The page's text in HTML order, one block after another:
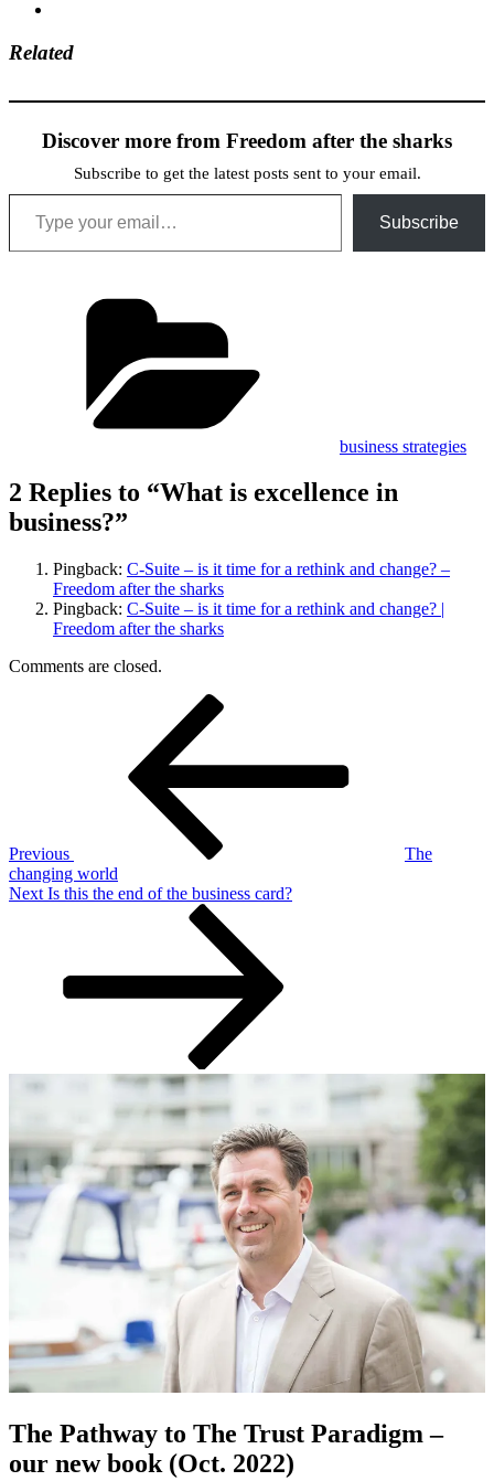
Related
Discover more from Freedom after the sharks
Subscribe to get the latest posts sent to your email.
Type your email…
Subscribe
business strategies
2 Replies to “What is excellence in
business?”
Pingback: C-Suite – is it time for a rethink and change? –
Freedom after the sharks
Pingback: C-Suite – is it time for a rethink and change? |
Freedom after the sharks
Comments are closed.
Previous
The
changing world
Next
Next Is this the end of the business card?
The Pathway to The Trust Paradigm –
our new book (Oct. 2022)